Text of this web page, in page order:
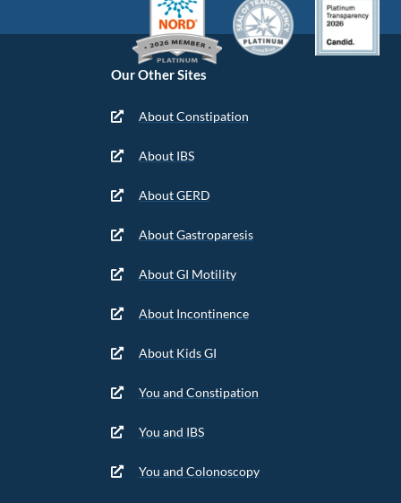
Our Other Sites
About Constipation
About IBS
About GERD
About Gastroparesis
About GI Motility
About Incontinence
About Kids GI
You and Constipation
You and IBS
You and Colonoscopy